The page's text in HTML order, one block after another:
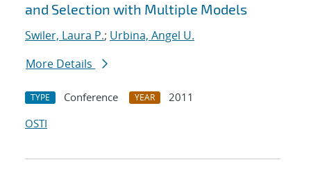
and Selection with Multiple Models
Swiler, Laura P.; Urbina, Angel U.
More Details
TYPE Conference YEAR
2011
OSTI